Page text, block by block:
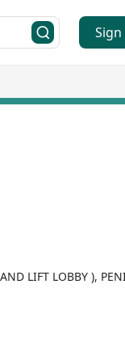
Sign
LIFT LOBBY ),